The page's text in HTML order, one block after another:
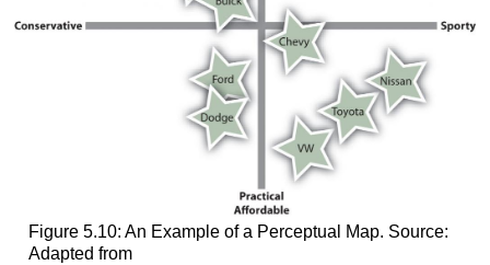
Figure 5.10: An Example of a Perceptual Map. Source:
Adapted from